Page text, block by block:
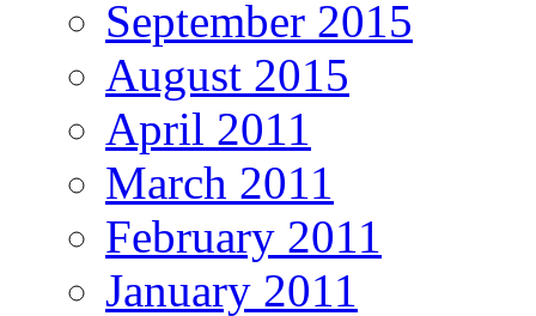
September 2015
August 2015
April 2011
March 2011
February 2011
January 2011